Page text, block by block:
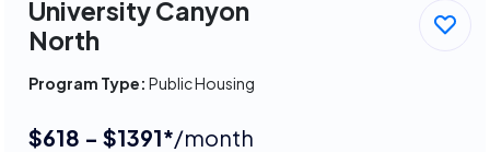
University Canyon
North
Program Type: Public Housing
$618 - $1391*/month